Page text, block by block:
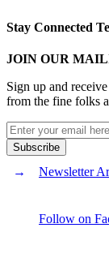
Stay Connected
JOIN OUR
Sign up and receive
from the fine folks
Newsletter
Follow on